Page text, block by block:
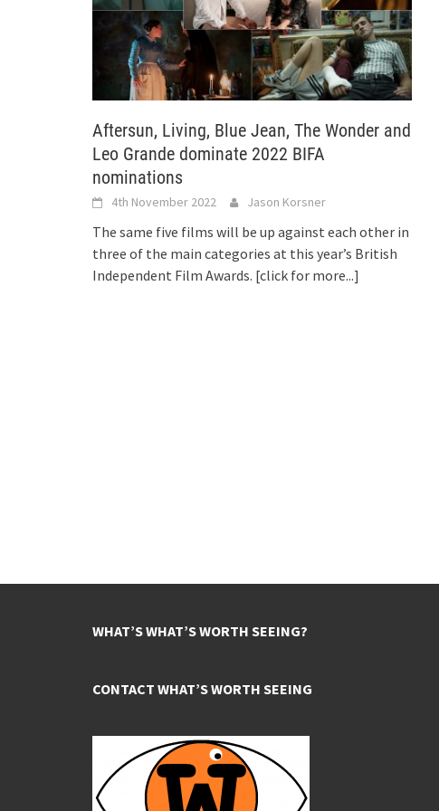
Aftersun, Living, Blue Jean, The Wonder and
Leo Grande dominate 2022 BIFA
nominations
4th November 2022 Jason Korsner
The same five films will be up against each other in
three of the main categories at this year’s British
Independent Film Awards. [click for more...]
WHAT’S WHAT’S WORTH SEEING?
CONTACT WHAT’S WORTH SEEING